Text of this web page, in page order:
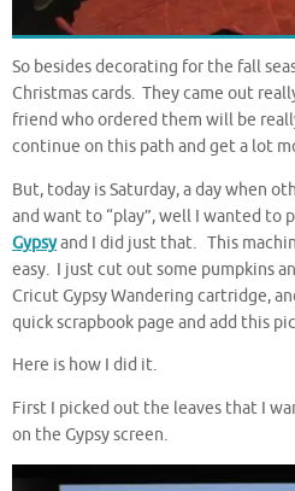
So besides decorating for the fall
Christmas cards. They came out
friend who ordered them will be
continue on this path and get a lot
But, today is Saturday, a day when
and want to “play”, well I wanted to
Gypsyand I did just that. This
easy. I just cut out some pumpkins
Cricut Gypsy Wandering cartridge,
quick scrapbook page and add this
Here is how I did it.
First I picked out the leaves that I
on the Gypsy screen.